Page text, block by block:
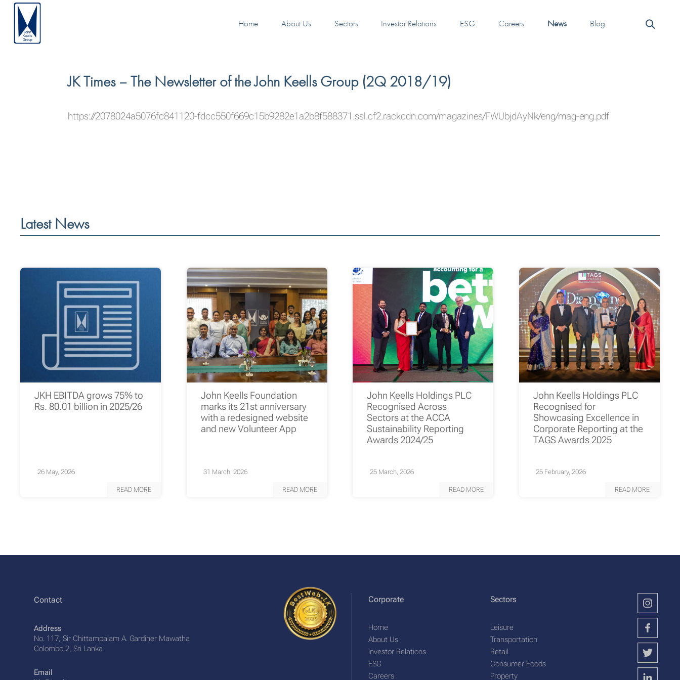
Home About Us Sectors Investor Relations ESG Careers News Blog
JK Times – The Newsletter of the John Keells Group (2Q 2018/19)
https://2078024a5076fc841120-fdcc550f669c15b9282e1a2b8f588371.ssl.cf2.rackcdn.com/magazines/FWUbjdAyNk/eng/mag-eng.pdf
Latest News
JKH EBITDA grows 75% to
Rs. 80.01 billion in 2025/26
26 May, 2026
READ MORE
John Keells Foundation
marks its 21st anniversary
with a redesigned website
and new Volunteer App
31 March, 2026
READ MORE
John Keells Holdings PLC
Recognised Across
Sectors at the ACCA
Sustainability Reporting
Awards 2024/25
25 March, 2026
READ MORE
John Keells Holdings PLC
Recognised for
Showcasing Excellence in
Corporate Reporting at the
TAGS Awards 2025
25 February, 2026
READ MORE
Contact
Address
No. 117, Sir Chittampalam A. Gardiner Mawatha
Colombo 2, Sri Lanka
Email
Corporate
Home
About Us
Investor Relations
ESG
Careers
Sectors
Leisure
Transportation
Retail
Consumer Foods
Property